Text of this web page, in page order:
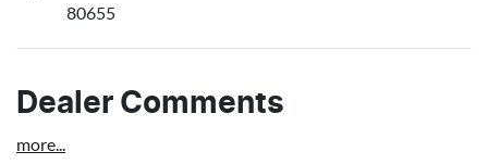
80655
Dealer Comments
more...